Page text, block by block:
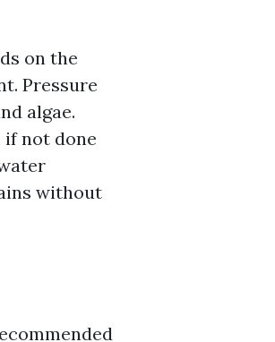
on the
Pressure
algae.
if not done
without